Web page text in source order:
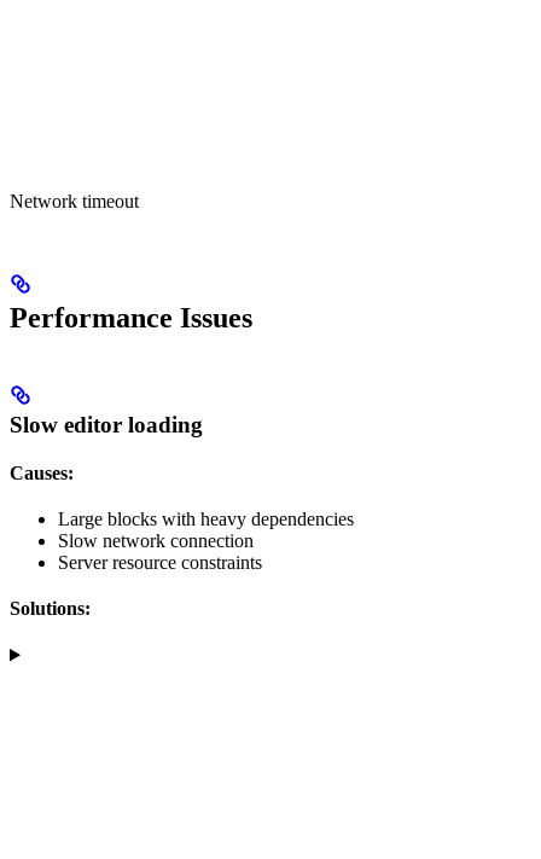
Network timeout
Performance Issues
Slow editor loading
Causes:
Large blocks with heavy dependencies
Slow network connection
Server resource constraints
Solutions: